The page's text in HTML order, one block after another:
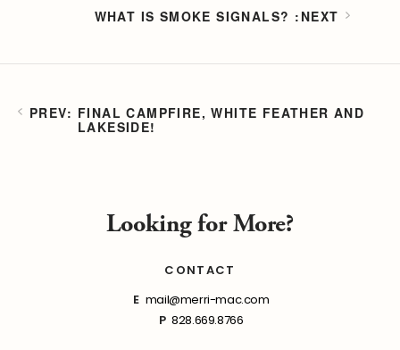
FINAL CAMPFIRE, WHITE FEATHER AND
LAKESIDE!
WHAT IS SMOKE SIGNALS?
Looking for More?
CONTACT
E mail@merri-mac.com
P 828.669.8766